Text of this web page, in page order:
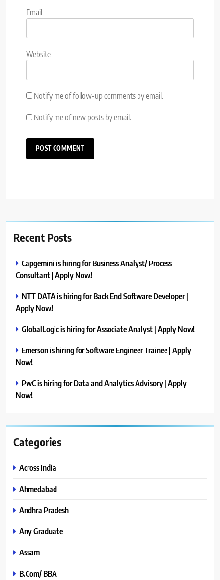
Email
Website
Notify me of follow-up comments by email.
Notify me of new posts by email.
Recent Posts
Capgemini is hiring for Business Analyst/ Process
Consultant | Apply Now!
NTT DATA is hiring for Back End Software Developer |
Apply Now!
GlobalLogic is hiring for Associate Analyst | Apply Now!
Emerson is hiring for Software Engineer Trainee | Apply
Now!
PwC is hiring for Data and Analytics Advisory | Apply
Now!
Categories
Across India
Ahmedabad
Andhra Pradesh
Any Graduate
Assam
B.Com/ BBA